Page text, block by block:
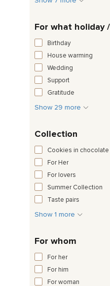
For what holiday
Birthday
House warming
Wedding
Support
Gratitude
Show 29 more
Collection
Cookies in chocolate
For Her
For lovers
Summer Collection
Taste pairs
Show 1 more
For whom
For her
For him
For woman